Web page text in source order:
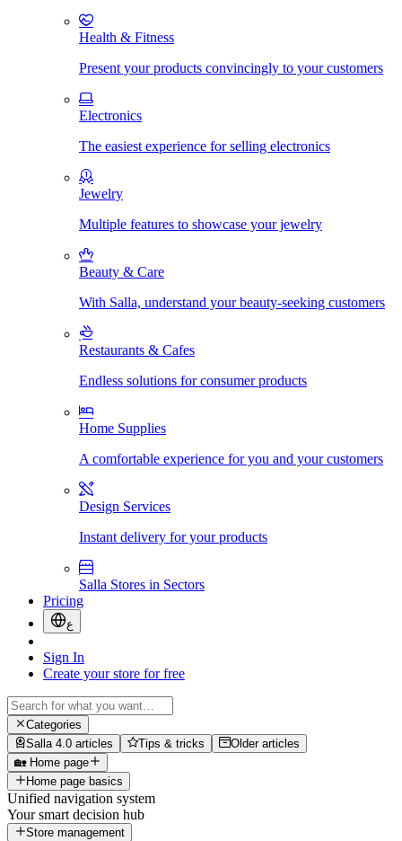
Health & Fitness
Present your products convincingly to your customers
Electronics
The easiest experience for selling electronics
Jewelry
Multiple features to showcase your jewelry
Beauty & Care
With Salla, understand your beauty-seeking customers
Restaurants & Cafes
Endless solutions for consumer products
Home Supplies
A comfortable experience for you and your customers
Design Services
Instant delivery for your products
Salla Stores in Sectors
Pricing
ع
Sign In
Create your store for free
Categories
Salla 4.0 articles
Tips & tricks
Older articles
🏡 Home page
Home page basics
Unified navigation system
Your smart decision hub
Store management